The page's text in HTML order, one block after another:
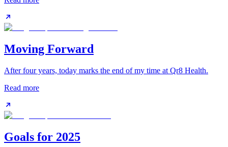
Moving Forward
After four years, today marks the end of my time at Qr8 Health.
Read more
Goals for 2025